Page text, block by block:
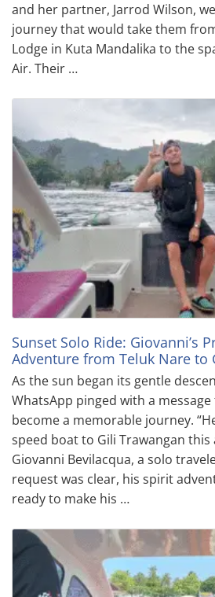
and her partner, Jarrod Wilson,
journey that would take them
Lodge in Kuta Mandalika to the
Air. Their …
Sunset Solo Ride: Giovanni’s
Adventure from Teluk Nare to
As the sun began its gentle
WhatsApp pinged with a
become a memorable journey.
speed boat to Gili Trawangan
Giovanni Bevilacqua, a solo
request was clear, his spirit
ready to make his …